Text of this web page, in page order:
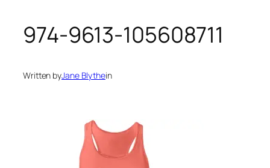
974-9613-105608711
Written byJane Blythein